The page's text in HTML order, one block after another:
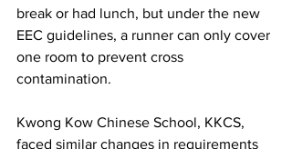
break or had lunch, but under the new
EEC guidelines, a runner can only cover
one room to prevent cross
contamination.
Kwong Kow Chinese School, KKCS,
faced similar changes in requirements